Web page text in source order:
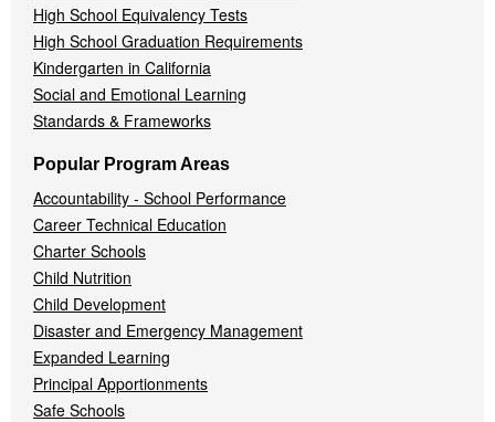
High School Equivalency Tests
High School Graduation Requirements
Kindergarten in California
Social and Emotional Learning
Standards & Frameworks
Popular Program Areas
Accountability - School Performance
Career Technical Education
Charter Schools
Child Nutrition
Child Development
Disaster and Emergency Management
Expanded Learning
Principal Apportionments
Safe Schools